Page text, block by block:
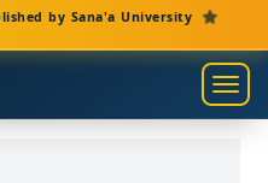
by Sana'a University